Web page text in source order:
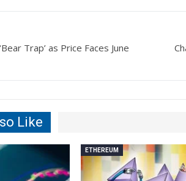
Trap’ as Price Faces June
Like
ETHEREUM